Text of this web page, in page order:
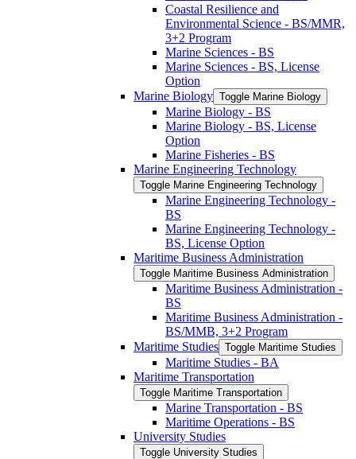
Coastal Resilience and
Environmental Science -​ BS/​MMR,
3+2 Program
Marine Sciences -​ BS
Marine Sciences -​ BS, License
Option
Marine Biology Toggle Marine Biology
Marine Biology -​ BS
Marine Biology -​ BS, License
Option
Marine Fisheries -​ BS
Marine Engineering Technology
Toggle Marine Engineering Technology
Marine Engineering Technology -​
BS
Marine Engineering Technology -​
BS, License Option
Maritime Business Administration
Toggle Maritime Business Administration
Maritime Business Administration -​
BS
Maritime Business Administration -​
BS/​MMB, 3+2 Program
Maritime Studies Toggle Maritime Studies
Maritime Studies -​ BA
Maritime Transportation
Toggle Maritime Transportation
Marine Transportation -​ BS
Maritime Operations -​ BS
University Studies
Toggle University Studies